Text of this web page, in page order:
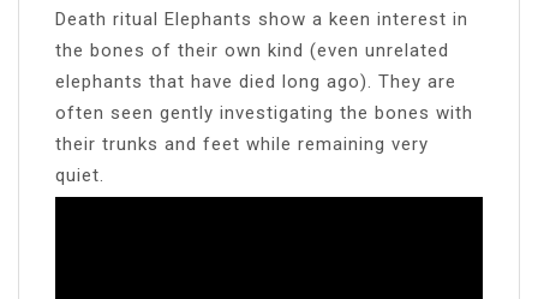
Death ritual Elephants show a keen interest in
the bones of their own kind (even unrelated
elephants that have died long ago). They are
often seen gently investigating the bones with
their trunks and feet while remaining very
quiet.